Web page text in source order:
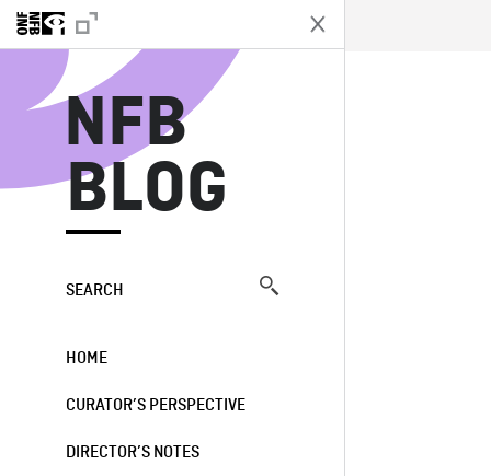
NFB
BLOG
SEARCH
HOME
CURATOR’S PERSPECTIVE
DIRECTOR’S NOTES